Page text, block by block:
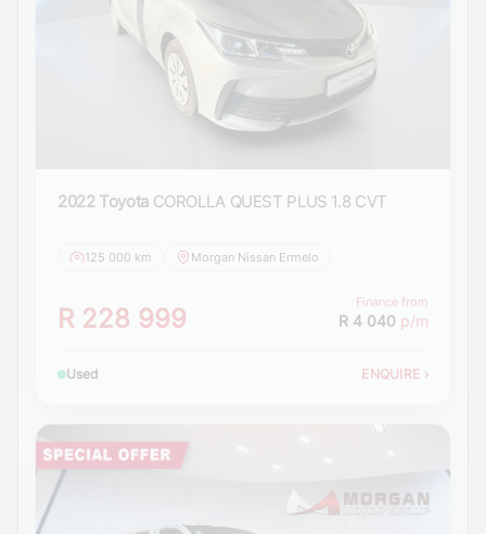
2022 Toyota COROLLA QUEST PLUS 1.8 CVT
125 000 km Morgan Nissan Ermelo
R 228 999
Finance from
R 4 040 p/m
Used ENQUIRE ›